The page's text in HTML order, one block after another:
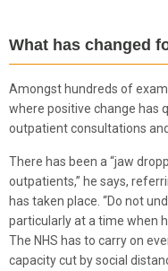
What has changed
Amongst hundreds of
where positive change has
outpatient consultations
There has been a “jaw
outpatients,” he says,
has taken place. “Do not
particularly at a time when
The NHS has to carry on
capacity cut by social